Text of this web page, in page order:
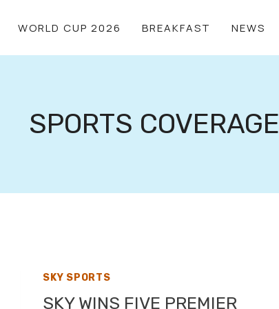
WORLD CUP 2026 BREAKFAST NEWS
SPORTS COVERAGE
SKY SPORTS
SKY WINS FIVE PREMIER